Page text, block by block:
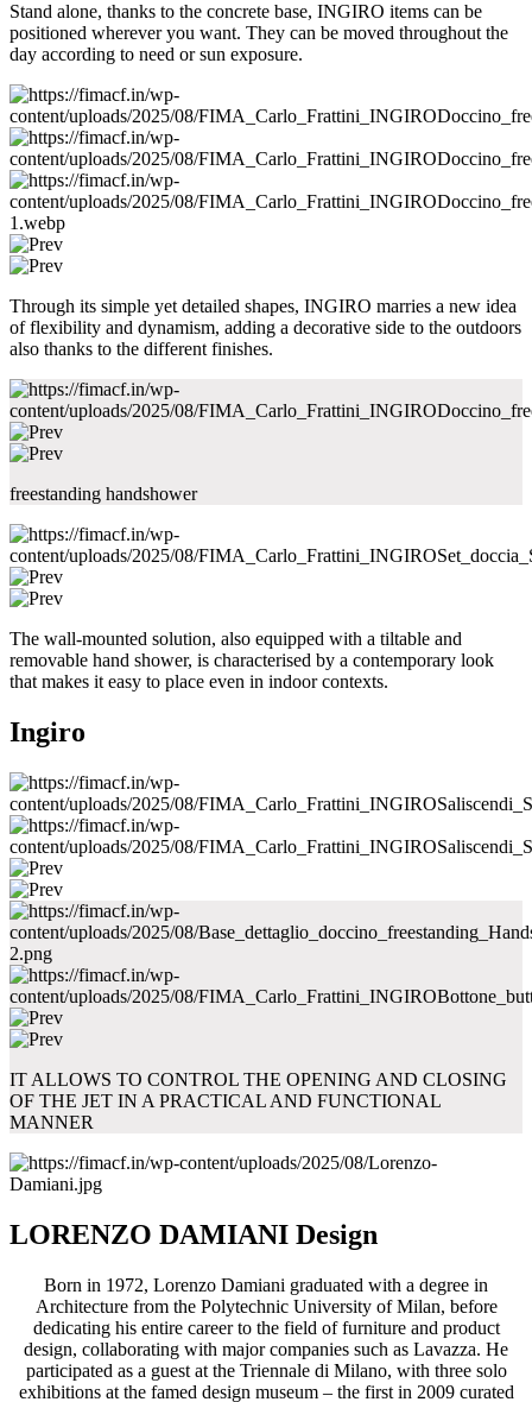
Stand alone, thanks to the concrete base, INGIRO items can be
positioned wherever you want. They can be moved throughout the
day according to need or sun exposure.
Through its simple yet detailed shapes, INGIRO marries a new idea
of flexibility and dynamism, adding a decorative side to the outdoors
also thanks to the different finishes.
freestanding handshower
The wall-mounted solution, also equipped with a tiltable and
removable hand shower, is characterised by a contemporary look
that makes it easy to place even in indoor contexts.
Ingiro
IT ALLOWS TO CONTROL THE OPENING AND CLOSING
OF THE JET IN A PRACTICAL AND FUNCTIONAL
MANNER
LORENZO DAMIANI Design
Born in 1972, Lorenzo Damiani graduated with a degree in
Architecture from the Polytechnic University of Milan, before
dedicating his entire career to the field of furniture and product
design, collaborating with major companies such as Lavazza. He
participated as a guest at the Triennale di Milano, with three solo
exhibitions at the famed design museum – the first in 2009 curated